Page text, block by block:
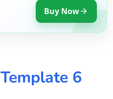
Buy Now
Template 6